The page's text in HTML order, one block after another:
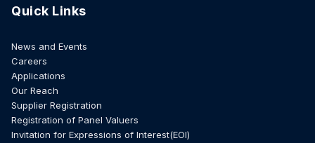
Quick Links
News and Events
Careers
Applications
Our Reach
Supplier Registration
Registration of Panel Valuers
Invitation for Expressions of Interest(EOI)